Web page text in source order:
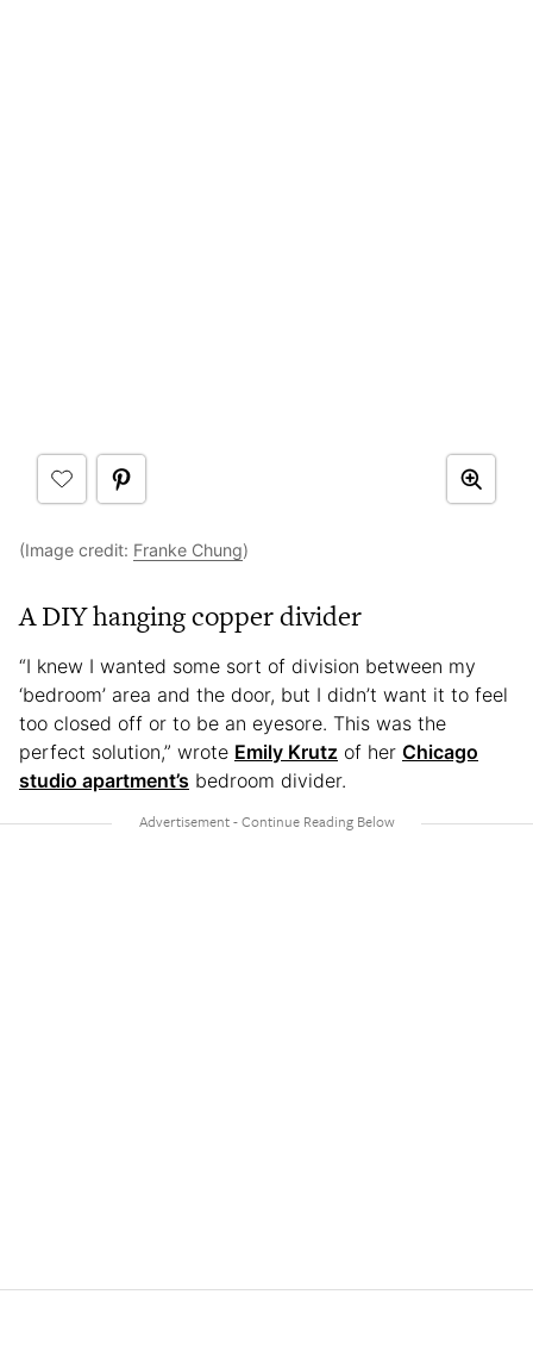
(Image credit: Franke Chung)
A DIY hanging copper divider
“I knew I wanted some sort of division between my
‘bedroom’ area and the door, but I didn’t want it to feel
too closed off or to be an eyesore. This was the
perfect solution,” wrote Emily Krutz of her Chicago
studio apartment’s bedroom divider.